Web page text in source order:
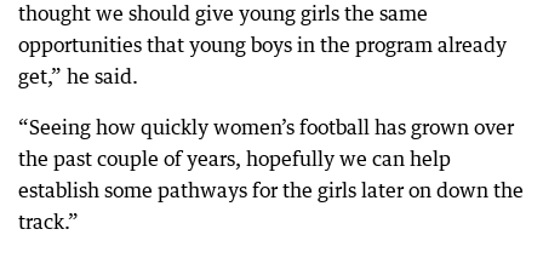
thought we should give young girls the same
opportunities that young boys in the program already
get,” he said.
“Seeing how quickly women’s football has grown over
the past couple of years, hopefully we can help
establish some pathways for the girls later on down the
track.”